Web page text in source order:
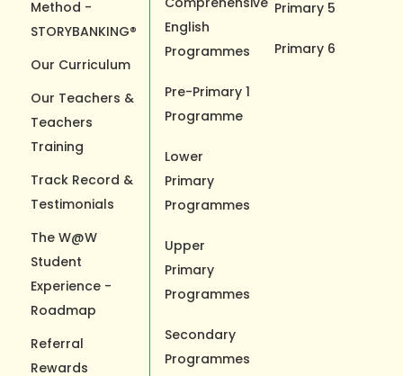
Method -
STORYBANKING®
Our Curriculum
Our Teachers &
Teachers
Training
Track Record &
Testimonials
The W@W
Student
Experience -
Roadmap
Referral
Rewards
English
Programmes
Pre-Primary 1
Programme
Lower
Primary
Programmes
Upper
Primary
Programmes
Secondary
Programmes
Primary 5
Primary 6